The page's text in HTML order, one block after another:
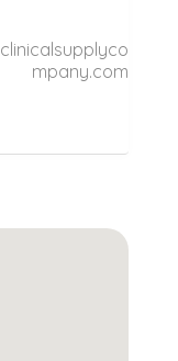
clinicalsupplyco
mpany.com